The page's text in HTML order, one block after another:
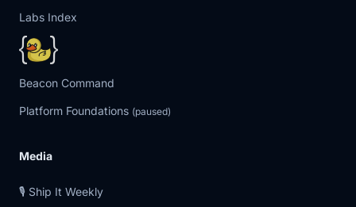
Labs Index
Beacon Command
Platform Foundations (paused)
Media
🎙️ Ship It Weekly